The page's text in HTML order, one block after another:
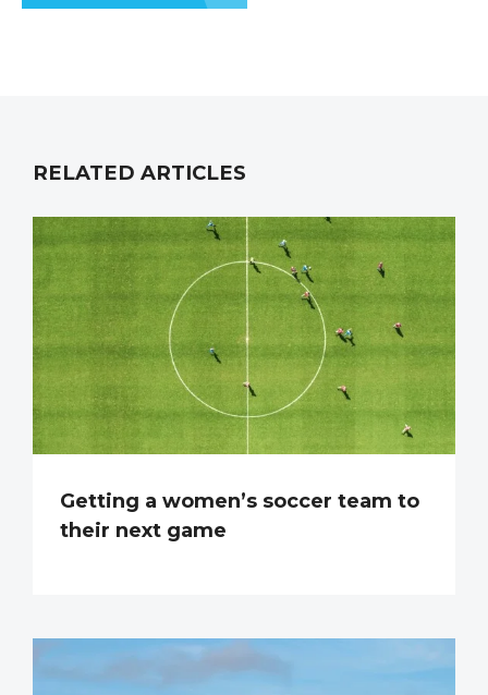
RELATED ARTICLES
Getting a women’s soccer team to
their next game